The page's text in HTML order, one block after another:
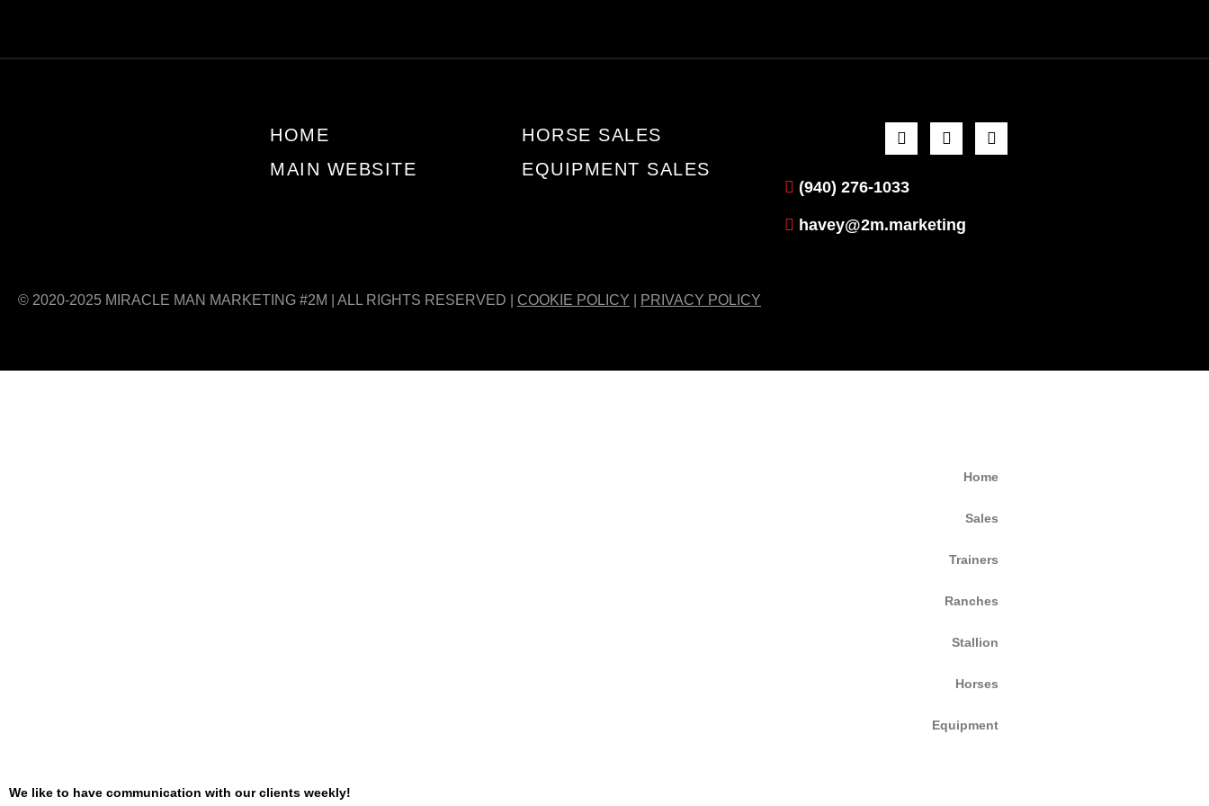
HOME
MAIN WEBSITE
HORSE SALES
EQUIPMENT SALES
(940) 276-1033
havey@2m.marketing
© 2020-2025 MIRACLE MAN MARKETING #2M | ALL RIGHTS RESERVED | COOKIE POLICY PRIVACY POLICY
Home
Sales
Trainers
Ranches
Stallion
Horses
Equipment
We like to have communication with our clients weekly!